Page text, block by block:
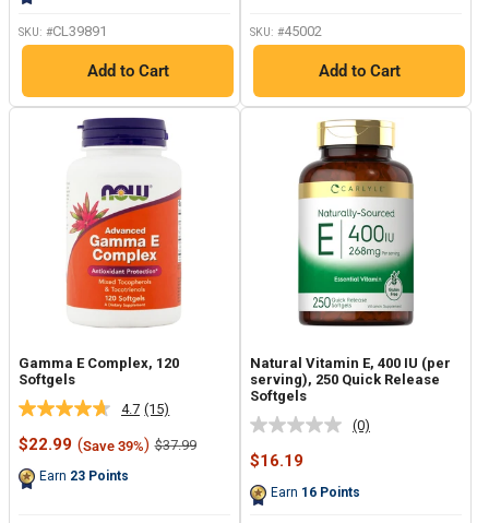
SKU: #CL39891
Add to Cart
SKU: #45002
Add to Cart
Gamma E Complex, 120
Softgels
4.7 Read
15
Reviews.
(15)
Sale
$22.99 (Save 39%) Regular
$37.99
Earn 23 Points
Natural Vitamin E, 400 IU (per
serving), 250 Quick Release
Softgels
No
Same
page
(0)
Sale
$16.19
Earn 16 Points